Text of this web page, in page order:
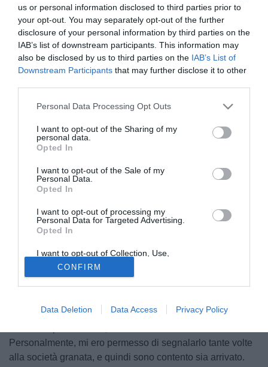
us or personal information disclosed to third parties prior to
your opt-out. You may separately opt-out of the further
disclosure of your personal information by third parties on the
IAB’s list of downstream participants. This information may
also be disclosed by us to third parties on the IAB’s List of
Downstream Participants that may further disclose it to other
Personal Data Processing Opt Outs
I want to opt-out of the Sharing of my
personal data.
Opted In
I want to opt-out of the Sale of my
Personal Data.
Opted In
I want to opt-out of processing my
Personal Data for Targeted Advertising.
Opted In
I want to opt-out of Collection, Use,
Retention, Sale, and/or Sharing of my
Personal Data that Is Unrelated with the
Purposes for which it was collected.
Opted Out
CONFIRM
Data Deletion Data Access Privacy Policy
Tre fatti significativi, nel lunedì della volata-mercato: il
povero Mozart sbarcato a Milano, e neppure ricevuto da
di Lucarelli; l'arrivo, questa volta autentico, di Gasbarroni,
Personalmente, mi ero permesso di segnalarlo tante volte
alla società granata, e quindi sono contento sia arrivato.